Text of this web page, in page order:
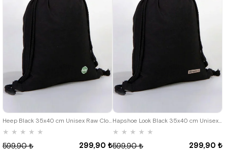
★ ★ ★ ★ ★
299,90 ₺
599,90 ₺
Hapshoe Look Black 35x40 cm Unisex Raw Cloth Gathered Shoes Slippers Bag
★ ★ ★ ★ ★
299,90 ₺
599,90 ₺